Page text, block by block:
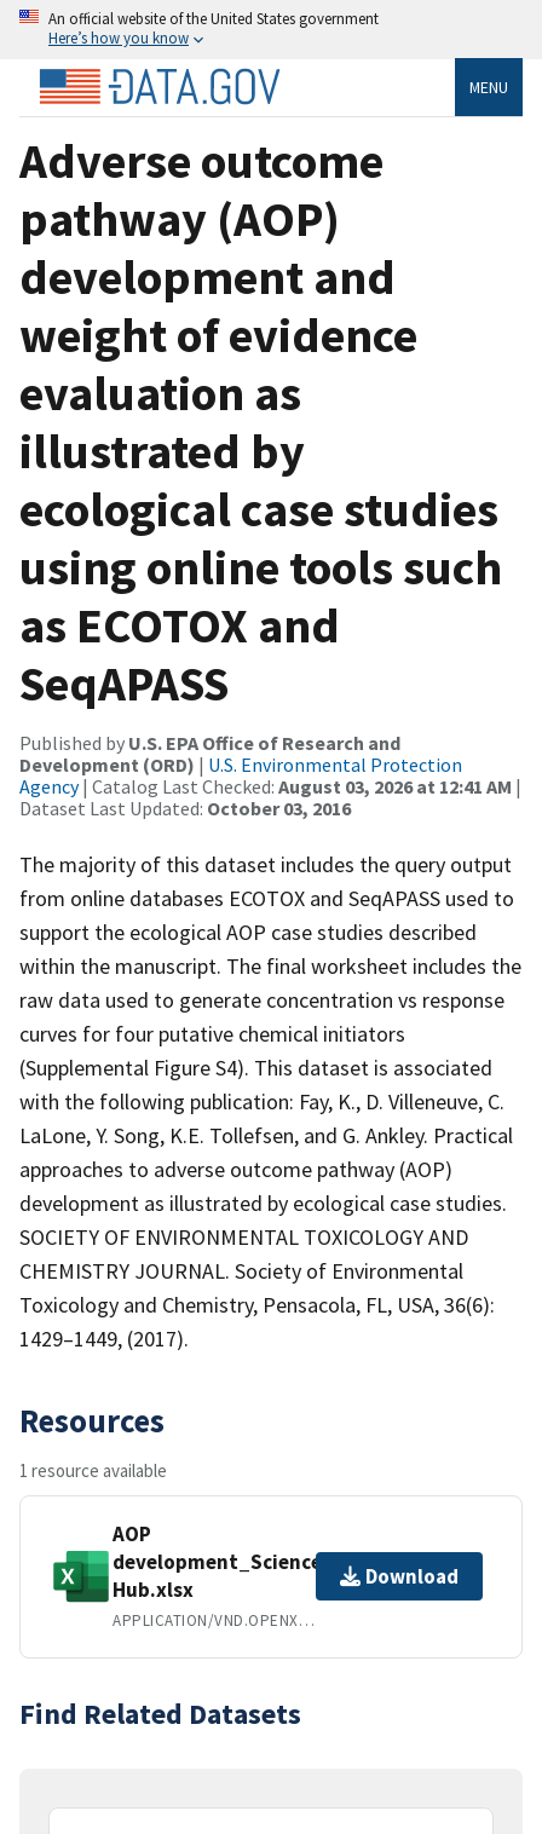
An official website of the United States government
Here’s how you know
MENU
Adverse outcome
pathway (AOP)
development and
weight of evidence
evaluation as
illustrated by
ecological case studies
using online tools such
as ECOTOX and
SeqAPASS
Published by U.S. EPA Office of Research and
Development (ORD) | U.S. Environmental Protection
Agency| Catalog Last Checked: August 03, 2026 at 12:41 AM |
Dataset Last Updated: October 03, 2016
The majority of this dataset includes the query output
from online databases ECOTOX and SeqAPASS used to
support the ecological AOP case studies described
within the manuscript. The final worksheet includes the
raw data used to generate concentration vs response
curves for four putative chemical initiators
(Supplemental Figure S4). This dataset is associated
with the following publication: Fay, K., D. Villeneuve, C.
LaLone, Y. Song, K.E. Tollefsen, and G. Ankley. Practical
approaches to adverse outcome pathway (AOP)
development as illustrated by ecological case studies.
SOCIETY OF ENVIRONMENTAL TOXICOLOGY AND
CHEMISTRY JOURNAL. Society of Environmental
Toxicology and Chemistry, Pensacola, FL, USA, 36(6):
1429–1449, (2017).
Resources
1 resource available
AOP
development_Science
Hub.xlsx
APPLICATION/VND.OPENXMLFORMATS-OFFICEDOCUMENT.SPREADSHEETML.SHEET
Download
Find Related Datasets